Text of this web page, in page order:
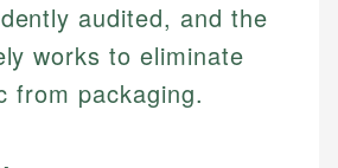
audited, and the
works to eliminate
from packaging.